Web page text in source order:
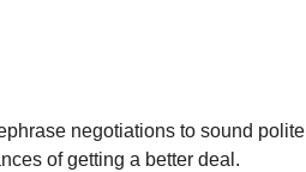
negotiations to sound polite
of getting a better deal.